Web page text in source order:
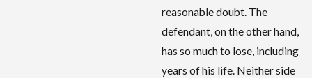
reasonable doubt. The
defendant, on the other hand,
has so much to lose, including
years of his life. Neither side